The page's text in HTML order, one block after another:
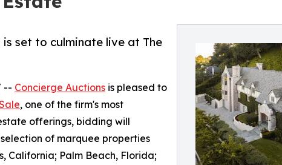
set to culminate live at The
-- Concierge Auctions is pleased to
, one of the firm's most
offerings, bidding will
of marquee properties
California; Palm Beach, Florida;